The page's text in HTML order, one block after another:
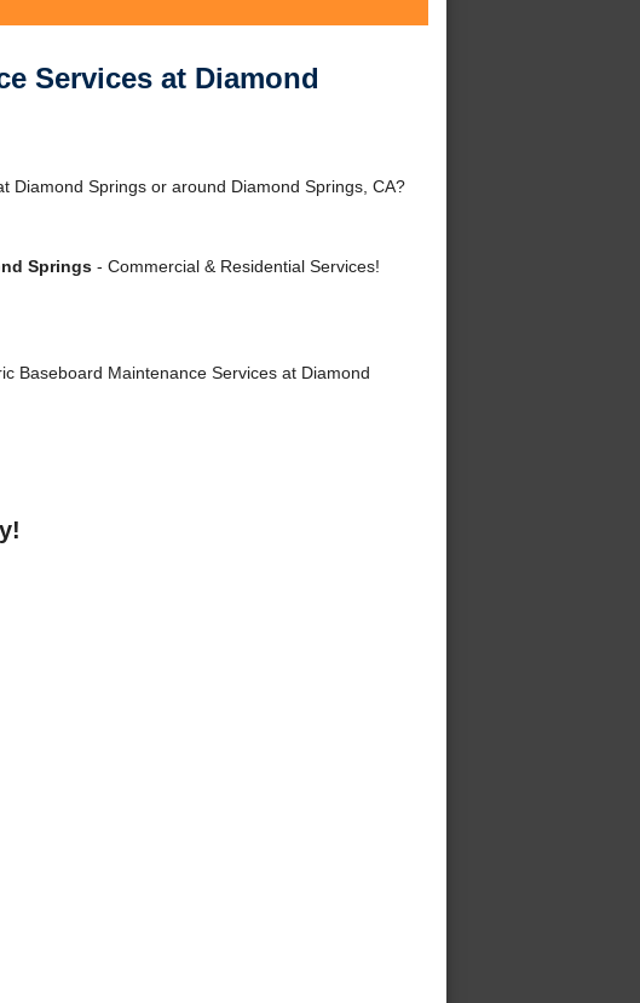
Services at Diamond
Diamond Springs or around Diamond Springs, CA?
Springs- Commercial & Residential Services!
Baseboard Maintenance Services at Diamond